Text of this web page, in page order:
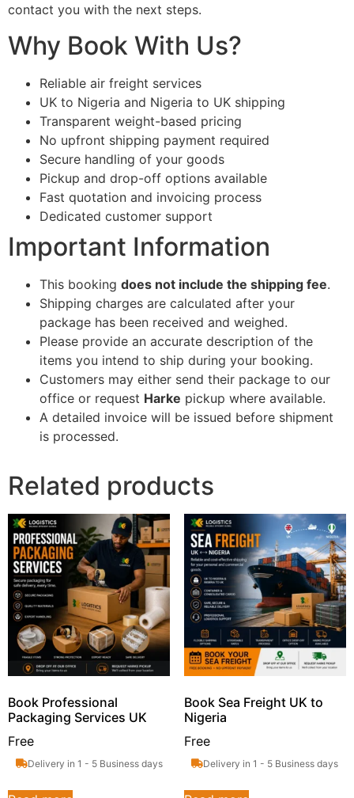
contact you with the next steps.
Why Book With Us?
Reliable air freight services
UK to Nigeria and Nigeria to UK shipping
Transparent weight-based pricing
No upfront shipping payment required
Secure handling of your goods
Pickup and drop-off options available
Fast quotation and invoicing process
Dedicated customer support
Important Information
This booking does not include the shipping fee.
Shipping charges are calculated after your
package has been received and weighed.
Please provide an accurate description of the
items you intend to ship during your booking.
Customers may either send their package to our
office or request Harke pickup where available.
A detailed invoice will be issued before shipment
is processed.
Related products
Book Professional
Packaging Services UK
Free
Delivery in 1 - 5 Business days
Book Sea Freight UK to
Nigeria
Free
Delivery in 1 - 5 Business days